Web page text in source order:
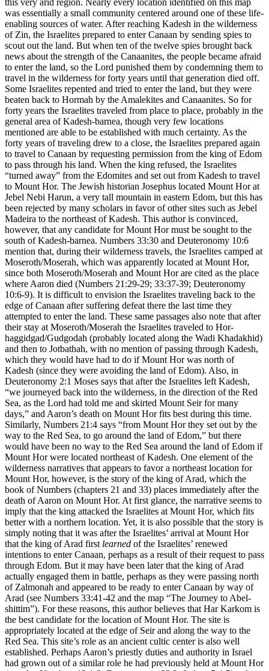
this very arid region. Nearly every location identified on this map
was essentially a small community centered around one of these life-
enabling sources of water. After reaching Kadesh in the wilderness
of Zin, the Israelites prepared to enter Canaan by sending spies to
scout out the land. But when ten of the twelve spies brought back
news about the strength of the Canaanites, the people became afraid
to enter the land, so the Lord punished them by condemning them to
travel in the wilderness for forty years until that generation died off.
Some Israelites repented and tried to enter the land, but they were
beaten back to Hormah by the Amalekites and Canaanites. So for
forty years the Israelites traveled from place to place, probably in the
general area of Kadesh-barnea, though very few locations
mentioned are able to be established with much certainty. As the
forty years of traveling drew to a close, the Israelites prepared again
to travel to Canaan by requesting permission from the king of Edom
to pass through his land. When the king refused, the Israelites
“turned away” from the Edomites and set out from Kadesh to travel
to Mount Hor. The Jewish historian Josephus located Mount Hor at
Jebel Nebi Harun, a very tall mountain in eastern Edom, but this has
been rejected by many scholars in favor of other sites such as Jebel
Madeira to the northeast of Kadesh. This author is convinced,
however, that any candidate for Mount Hor must be sought to the
south of Kadesh-barnea. Numbers 33:30 and Deuteronomy 10:6
mention that, during their wilderness travels, the Israelites camped at
Moseroth/Moserah, which was apparently located at Mount Hor,
since both Moseroth/Moserah and Mount Hor are cited as the place
where Aaron died (Numbers 21:29-29; 33:37-39; Deuteronomy
10:6-9). It is difficult to envision the Israelites traveling back to the
edge of Canaan after suffering defeat there the last time they
attempted to enter the land. These same passages also note that after
their stay at Moseroth/Moserah the Israelites traveled to Hor-
haggidgad/Gudgodah (probably located along the Wadi Khadakhid)
and then to Jotbathah, with no mention of passing through Kadesh,
which they would have had to do if Mount Hor was north of
Kadesh (since they were avoiding the land of Edom). Also, in
Deuteronomy 2:1 Moses says that after the Israelites left Kadesh,
“we journeyed back into the wilderness, in the direction of the Red
Sea, as the Lord had told me and skirted Mount Seir for many
days,” and Aaron’s death on Mount Hor fits best during this time.
Similarly, Numbers 21:4 says “from Mount Hor they set out by the
way to the Red Sea, to go around the land of Edom,” but there
would have been no way to the Red Sea around the land of Edom if
Mount Hor were located northeast of Kadesh. One element of the
wilderness narratives that appears to favor a northeast location for
Mount Hor, however, is the story of the king of Arad, which the
book of Numbers (chapters 21 and 33) places immediately after the
death of Aaron on Mount Hor. At first glance, the narrative seems to
imply that the king attacked the Israelites at Mount Hor, which fits
better with a northern location. Yet, it is also possible that the story is
simply noting that it was after the Israelites’ arrival at Mount Hor
that the king of Arad first learned of the Israelites’ renewed
intentions to enter Canaan, perhaps as a result of their request to pass
through Edom. But it may have been later that the king of Arad
actually engaged them in battle, perhaps as they were passing north
of Zalmonah and appeared to be ready to enter Canaan by way of
Arad (see Numbers 33:41-42 and the map “The Journey to Abel-
shittim”). For these reasons, this author believes that Har Karkom is
the best candidate for the location of Mount Hor. The site is
appropriately located at the edge of Seir and along the way to the
Red Sea. This site’s role as an ancient cultic center is also well
established. Perhaps Aaron’s priestly duties and authority in Israel
had grown out of a similar role he had previously held at Mount Hor